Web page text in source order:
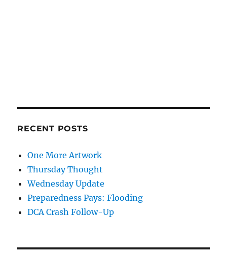
RECENT POSTS
One More Artwork
Thursday Thought
Wednesday Update
Preparedness Pays: Flooding
DCA Crash Follow-Up